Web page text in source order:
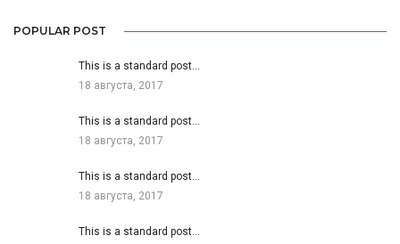
POPULAR POST
This is a standard post…
18 августа, 2017
This is a standard post…
18 августа, 2017
This is a standard post…
18 августа, 2017
This is a standard post…